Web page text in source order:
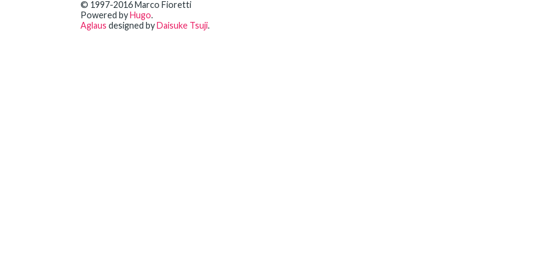
© 1997-2016 Marco Fioretti
Powered byHugo.
Aglaus designed byDaisuke Tsuji.